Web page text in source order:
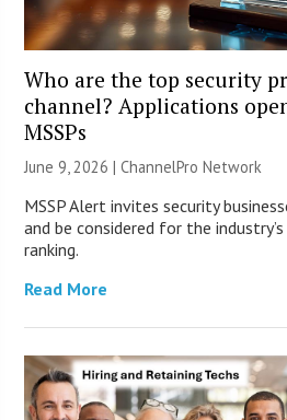
Who are the top security
channel? Applications
MSSPs
June 9, 2026 |ChannelPro Network
MSSP Alert invites security
and be considered for the
ranking.
Read More